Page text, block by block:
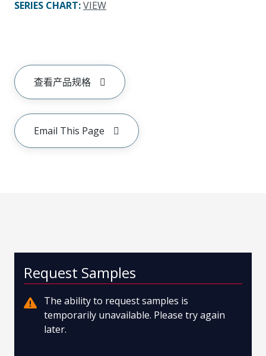
SERIES CHART:VIEW
查看产品规格
Email This Page
Request Samples
The ability to request samples is
temporarily unavailable. Please try again
later.